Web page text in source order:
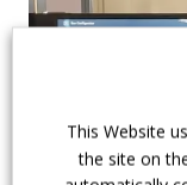
This Website
the site on